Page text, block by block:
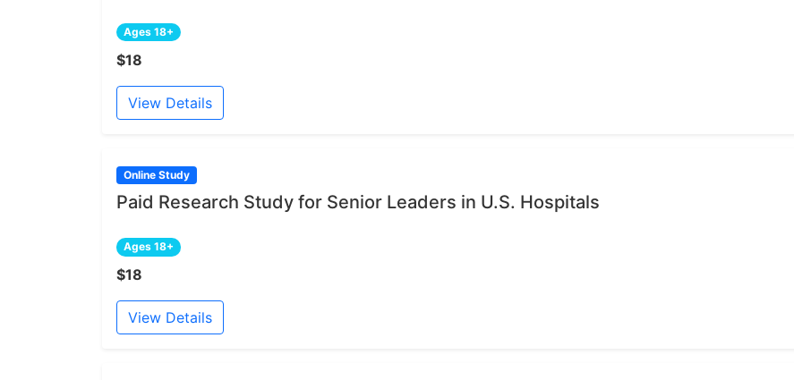
Ages 18+
$18
View Details
Online Study
Paid Research Study for Senior Leaders in U.S. Hospitals
Ages 18+
$18
View Details